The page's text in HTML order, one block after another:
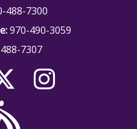
488-7300
970-490-3059
7307